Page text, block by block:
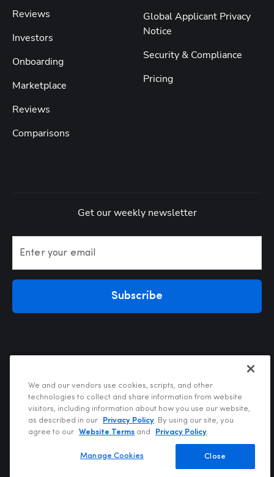
Reviews
Investors
Onboarding
Marketplace
Reviews
Comparisons
Global Applicant Privacy
Notice
Security & Compliance
Pricing
Get our weekly newsletter
Enter your email
Subscribe
Privacy Policy
Terms of Use
Your Privacy Choices
Do Not Sell or Share My Personal Information
We and our vendors use cookies, scripts, and other
technologies to collect and share information from website
visitors, including information about how you use our website,
as described in our
Privacy Policy. By using our site, you
agree to our
Website Terms and Privacy Policy.
Close
Manage Cookies